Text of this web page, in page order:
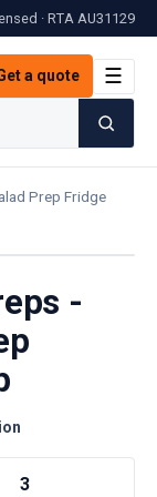
· RTA AU31129
a quote ☰
Prep Fridge
-
3